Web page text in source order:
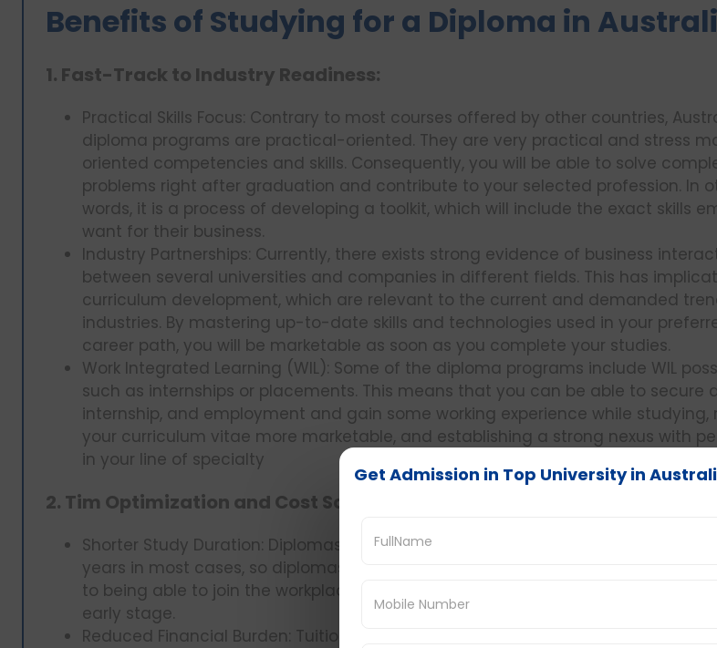
Benefits of Studying for a Diploma in
1. Fast-Track to Industry Readiness:
Practical Skills Focus: Contrary to most courses offered by other countries,
diploma programs are practical-oriented. They are very practical and stress
oriented competencies and skills. Consequently, you will be able to solve
problems right after graduation and contribute to your selected profession. In
words, it is a process of developing a toolkit, which will include the exact skills
want for their business.
Industry Partnerships: Currently, there exists strong evidence of business
between several universities and companies in different fields. This has
curriculum development, which are relevant to the current and demanded
industries. By mastering up-to-date skills and technologies used in your
career path, you will be marketable as soon as you complete your studies.
Work Integrated Learning (WIL): Some of the diploma programs include WIL
such as internships or placements. This means that you can be able to secure
internship, and employment and gain some working experience while studying,
your curriculum vitae more marketable, and establishing a strong nexus with
in your line of specialty
2. Tim Optimization and Cost Savings:
Shorter Study Duration: Diplomas are shorter than bachelor’s degrees which
years in most cases, so diplomas are shorter in terms of the time spent. This
to being able to join the workplace at an early age and begin your working life
early stage.
Reduced Financial Burden: Tuition fees for diploma programs are generally
Get Admission in Top University in